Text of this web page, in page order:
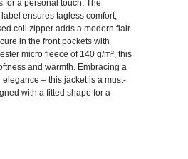
for a personal touch. The
ensures tagless comfort,
coil zipper adds a modern flair.
in the front pockets with
micro fleece of 140 g/m², this
and warmth. Embracing a
– this jacket is a must-
with a fitted shape for a